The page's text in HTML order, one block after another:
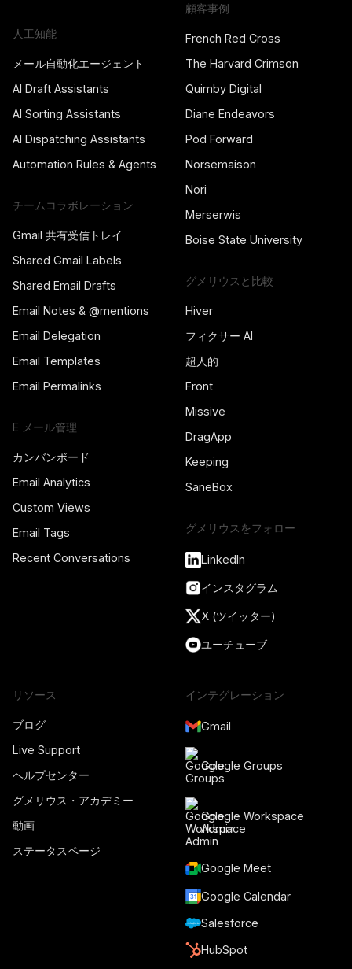
人工知能
メール自動化エージェント
AI Draft Assistants
AI Sorting Assistants
AI Dispatching Assistants
Automation Rules & Agents
チームコラボレーション
Gmail 共有受信トレイ
Shared Gmail Labels
Shared Email Drafts
Email Notes & @mentions
Email Delegation
Email Templates
Email Permalinks
E メール管理
カンバンボード
Email Analytics
Custom Views
Email Tags
Recent Conversations
顧客事例
French Red Cross
The Harvard Crimson
Quimby Digital
Diane Endeavors
Pod Forward
Norsemaison
Nori
Merserwis
Boise State University
グメリウスと比較
Hiver
フィクサー AI
超人的
Front
Missive
DragApp
Keeping
SaneBox
グメリウスをフォロー
LinkedIn
インスタグラム
X (ツイッター)
ユーチューブ
リソース
ブログ
Live Support
ヘルプセンター
グメリウス・アカデミー
動画
ステータスページ
インテグレーション
Gmail
Google Groups
Google Workspace
Admin
Google Meet
Google Calendar
Salesforce
HubSpot